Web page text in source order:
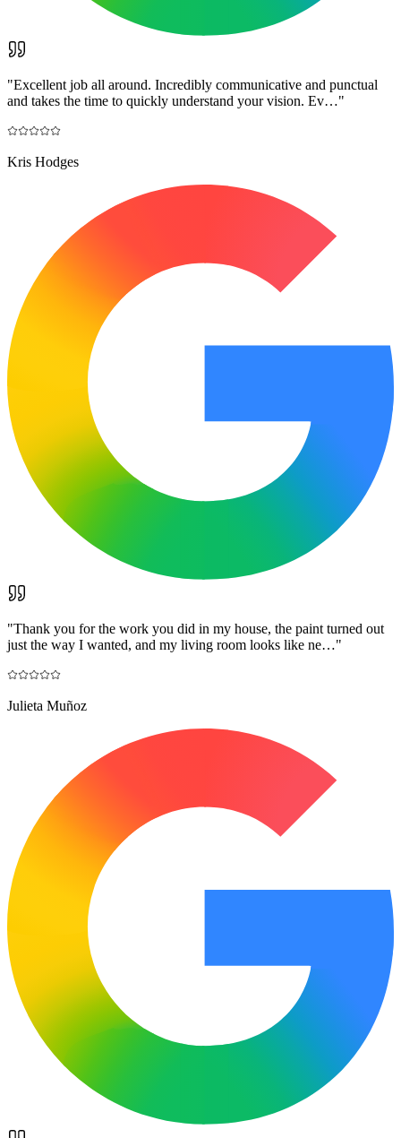
"Excellent job all around. Incredibly communicative and punctual
and takes the time to quickly understand your vision. Ev…"
Kris Hodges
"Thank you for the work you did in my house, the paint turned out
just the way I wanted, and my living room looks like ne…"
Julieta Muñoz